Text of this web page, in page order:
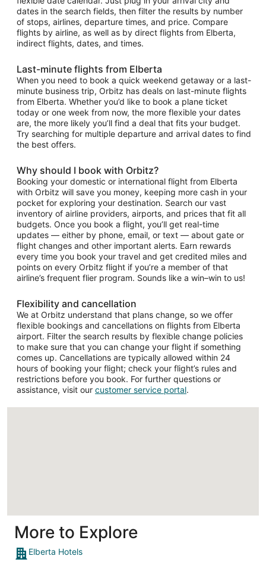
dates in the search fields, then filter the results by number
of stops, airlines, departure times, and price. Compare
flights by airline, as well as by direct flights from Elberta,
indirect flights, dates, and times.
Last-minute flights from Elberta
When you need to book a quick weekend getaway or a last-
minute business trip, Orbitz has deals on last-minute flights
from Elberta. Whether you’d like to book a plane ticket
today or one week from now, the more flexible your dates
are, the more likely you’ll find a deal that fits your budget.
Try searching for multiple departure and arrival dates to find
the best offers.
Why should I book with Orbitz?
Booking your domestic or international flight from Elberta
with Orbitz will save you money, keeping more cash in your
pocket for exploring your destination. Search our vast
inventory of airline providers, airports, and prices that fit all
budgets. Once you book a flight, you’ll get real-time
updates — either by phone, email, or text — about gate or
flight changes and other important alerts. Earn rewards
every time you book your travel and get credited miles and
points on every Orbitz flight if you’re a member of that
airline’s frequent flier program. Sounds like a win–win to us!
Flexibility and cancellation
We at Orbitz understand that plans change, so we offer
flexible bookings and cancellations on flights from Elberta
airport. Filter the search results by flexible change policies
to make sure that you can change your flight if something
comes up. Cancellations are typically allowed within 24
hours of booking your flight; check your flight’s rules and
restrictions before you book. For further questions or
assistance, visit our customer service portal.
More to Explore
Elberta Hotels